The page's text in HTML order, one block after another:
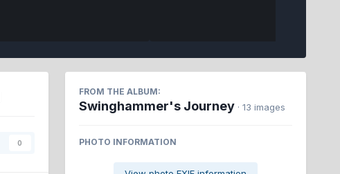
0
FROM THE ALBUM:
Swinghammer's Journey · 13 images
PHOTO INFORMATION